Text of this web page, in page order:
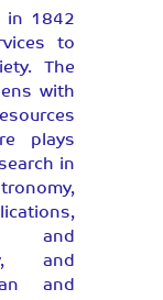
in 1842
to
The
with
plays
in
and
and
and